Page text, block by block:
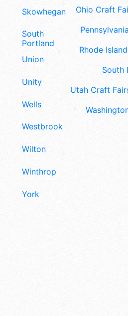
Skowhegan
South
Portland
Union
Unity
Wells
Westbrook
Wilton
Winthrop
York
Ohio Craft
Rhode
South
Utah Craft